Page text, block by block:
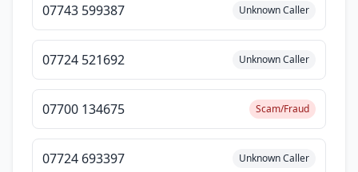
07743 599387 Unknown Caller
07724 521692 Unknown Caller
07700 134675 Scam/Fraud
07724 693397 Unknown Caller